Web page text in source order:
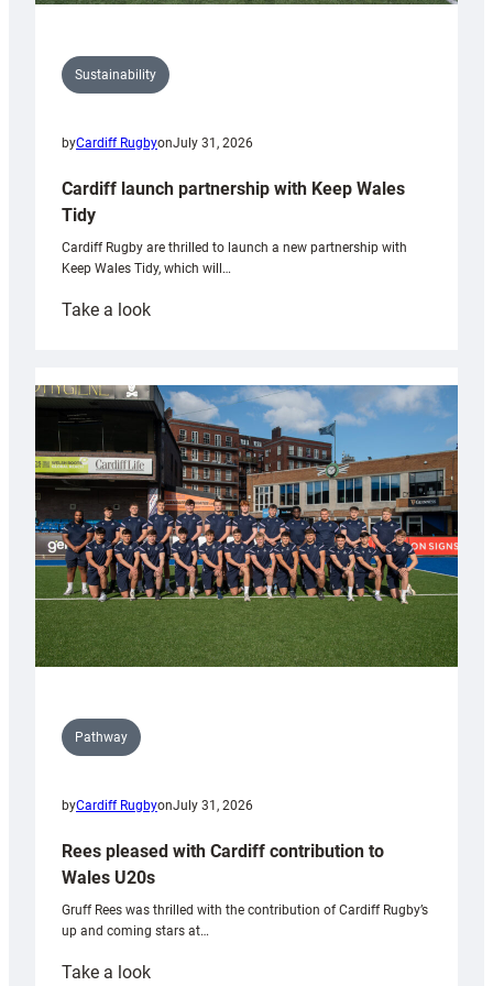
Sustainability
byCardiff RugbyonJuly 31, 2026
Cardiff launch partnership with Keep Wales
Tidy
Cardiff Rugby are thrilled to launch a new partnership with
Keep Wales Tidy, which will…
Take a look:
partnership
with
Keep
Wales
Tidy
Pathway
byCardiff RugbyonJuly 31, 2026
Rees pleased with Cardiff contribution to
Wales U20s
Gruff Rees was thrilled with the contribution of Cardiff Rugby’s
up and coming stars at…
Take a look: